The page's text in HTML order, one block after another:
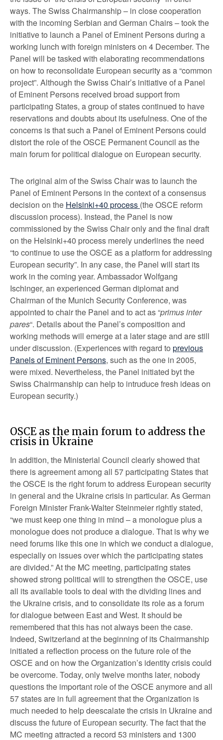
ways. The Swiss Chairmanship – in close cooperation
with the incoming Serbian and German Chairs – took the
initiative to launch a Panel of Eminent Persons during a
working lunch with foreign ministers on 4 December. The
Panel will be tasked with elaborating recommendations
on how to reconsolidate European security as a “common
project”. Although the Swiss Chair’s initiative of a Panel
of Eminent Persons received broad support from
participating States, a group of states continued to have
reservations and doubts about its usefulness. One of the
concerns is that such a Panel of Eminent Persons could
distort the role of the OSCE Permanent Council as the
main forum for political dialogue on European security.
The original aim of the Swiss Chair was to launch the
Panel of Eminent Persons in the context of a consensus
decision on the Helsinki+40 process (the OSCE reform
discussion process). Instead, the Panel is now
commissioned by the Swiss Chair only and the final draft
on the Helsinki+40 process merely underlines the need
“to continue to use the OSCE as a platform for addressing
European security”. In any case, the Panel will start its
work in the coming year. Ambassador Wolfgang
Ischinger, an experienced German diplomat and
Chairman of the Munich Security Conference, was
appointed to chair the Panel and to act as “primus inter
pares“. Details about the Panel’s composition and
working methods will emerge at a later stage and are still
under discussion. (Experiences with regard to previous
Panels of Eminent Persons, such as the one in 2005,
were mixed. Nevertheless, the Panel initiated byt the
Swiss Chairmanship can help to intruduce fresh ideas on
European security.)
OSCE as the main forum to address the
crisis in Ukraine
In addition, the Ministerial Council clearly showed that
there is agreement among all 57 participating States that
the OSCE is the right forum to address European security
in general and the Ukraine crisis in particular. As German
Foreign Minister Frank-Walter Steinmeier rightly stated,
“we must keep one thing in mind – a monologue plus a
monologue does not produce a dialogue. That is why we
need forums like this one in which we conduct a dialogue,
especially on issues over which the participating states
are divided.” At the MC meeting, participating states
showed strong political will to strengthen the OSCE, use
all its available tools to deal with the dividing lines and
the Ukraine crisis, and to consolidate its role as a forum
for dialogue between East and West. It should be
remembered that this has not always been the case.
Indeed, Switzerland at the beginning of its Chairmanship
initiated a reflection process on the future role of the
OSCE and on how the Organization’s identity crisis could
be overcome. Today, only twelve months later, nobody
questions the important role of the OSCE anymore and all
57 states are in full agreement that the Organization is
much needed to help deescalate the crisis in Ukraine and
discuss the future of European security. The fact that the
MC meeting attracted a record 53 ministers and 1300